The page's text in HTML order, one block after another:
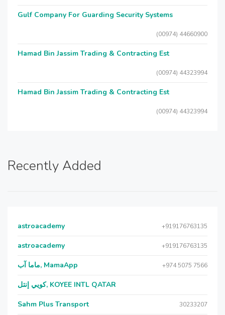
Gulf Company For Guarding Security Systems
(00974) 44660900
Hamad Bin Jassim Trading & Contracting Est
(00974) 44323994
Hamad Bin Jassim Trading & Contracting Est
(00974) 44323994
Recently Added
astroacademy +919176763135
astroacademy +919176763135
ماما آب, MamaApp +974 5075 7566
كويي إنتل, KOYEE INTL QATAR
Sahm Plus Transport 30233207